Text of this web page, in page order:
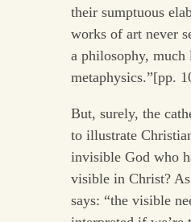
their sumptuous
works of art never
a philosophy, much
metaphysics.”[pp.
But, surely, the
to illustrate
invisible God who
visible in Christ?
says: “the visible